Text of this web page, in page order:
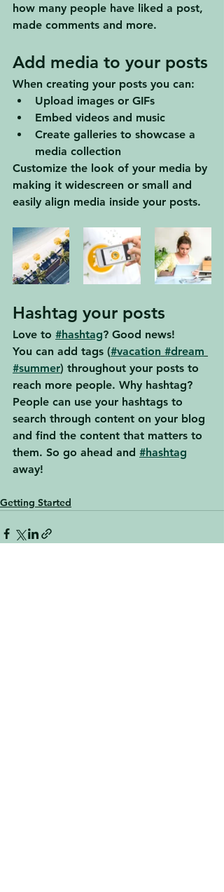
how many people have liked a post,
made comments and more.
Add media to your posts
When creating your posts you can:
Upload images or GIFs
Embed videos and music
Create galleries to showcase a
media collection
Customize the look of your media by
making it widescreen or small and
easily align media inside your posts.
Hashtag your posts
Love to #hashtag? Good news!
You can add tags (#vacation #dream
#summer) throughout your posts to
reach more people. Why hashtag?
People can use your hashtags to
search through content on your blog
and find the content that matters to
them. So go ahead and #hashtag
away!
Getting Started